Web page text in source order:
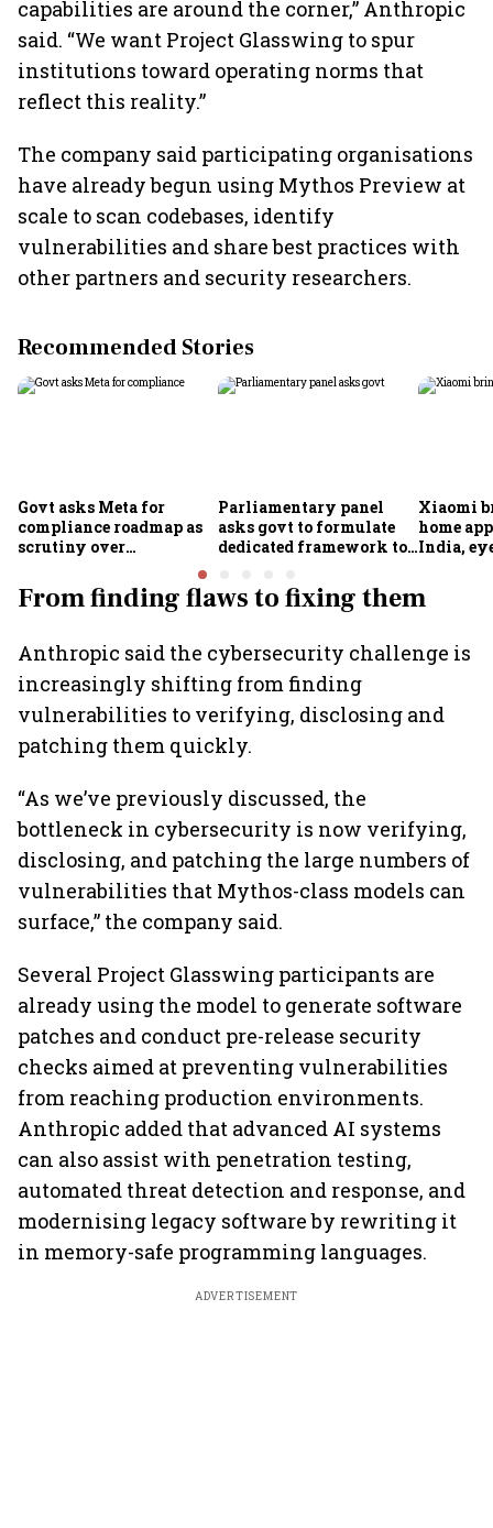
capabilities are around the corner,” Anthropic
said. “We want Project Glasswing to spur
institutions toward operating norms that
reflect this reality.”
The company said participating organisations
have already begun using Mythos Preview at
scale to scan codebases, identify
vulnerabilities and share best practices with
other partners and security researchers.
Recommended Stories
Govt asks Meta for
compliance roadmap as
scrutiny over
intensifies
Parliamentary panel
asks govt to formulate
dedicated framework to
services sector export
Xiaomi
home
India,
From finding flaws to fixing them
Anthropic said the cybersecurity challenge is
increasingly shifting from finding
vulnerabilities to verifying, disclosing and
patching them quickly.
“As we’ve previously discussed, the
bottleneck in cybersecurity is now verifying,
disclosing, and patching the large numbers of
vulnerabilities that Mythos-class models can
surface,” the company said.
Several Project Glasswing participants are
already using the model to generate software
patches and conduct pre-release security
checks aimed at preventing vulnerabilities
from reaching production environments.
Anthropic added that advanced AI systems
can also assist with penetration testing,
automated threat detection and response, and
modernising legacy software by rewriting it
in memory-safe programming languages.
ADVERTISEMENT